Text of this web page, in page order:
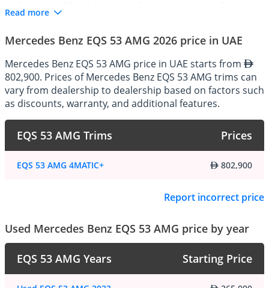
associated with Mercedes-Benz. Here's a closer look at what
Exterior:
The exterior design of the Mercedes-AMG 53 models exudes
athleticism and sophistication, with aggressive styling cues that
hint at their high-performance capabilities. Distinctive AMG design
elements such as the iconic Panamericana grille, sculpted
bodywork, and aerodynamic enhancements not only enhance the
vehicle's visual appeal but also optimize aerodynamic efficiency
luxurious and driver-focused environment designed to elevate the
driving experience. The interior is meticulously crafted with
premium materials, including high-quality leather upholstery,
carbon fiber trim, and aluminum accents. Sport seats, a
create an immersive driving environment that reflects the vehicle's
Read more
Mercedes Benz EQS 53 AMG 2026 price in UAE
Mercedes Benz EQS 53 AMG price in UAE starts from
802,900. Prices of Mercedes Benz EQS 53 AMG trims can
vary from dealership to dealership based on factors such
as discounts, warranty, and additional features.
EQS 53 AMG Trims Prices
EQS 53 AMG 4MATIC+ 802,900
Report incorrect price
Used Mercedes Benz EQS 53 AMG price by year
EQS 53 AMG Years Starting Price